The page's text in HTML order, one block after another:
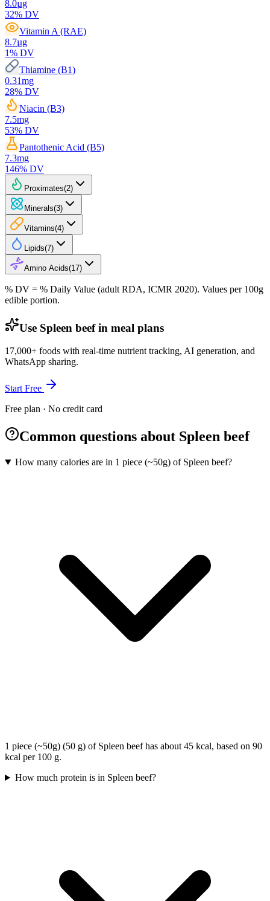
8.0µg
32% DV
Vitamin A (RAE)
8.7µg
1% DV
Thiamine (B1)
0.31mg
28% DV
Niacin (B3)
7.5mg
53% DV
Pantothenic Acid (B5)
7.3mg
146% DV
Proximates(2)
Minerals(3)
Vitamins(4)
Lipids(7)
Amino Acids(17)
% DV = % Daily Value (adult RDA, ICMR 2020). Values per 100g
edible portion.
Use Spleen beef in meal plans
17,000+ foods with real-time nutrient tracking, AI generation, and
WhatsApp sharing.
Start Free
Free plan · No credit card
Common questions about Spleen beef
How many calories are in 1 piece (~50g) of Spleen beef?
1 piece (~50g) (50 g) of Spleen beef has about 45 kcal, based on 90
kcal per 100 g.
How much protein is in Spleen beef?